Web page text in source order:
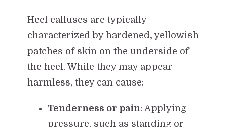
Heel calluses are typically
characterized by hardened, yellowish
patches of skin on the underside of
the heel. While they may appear
harmless, they can cause:
Tenderness or pain: Applying
pressure, such as standing or